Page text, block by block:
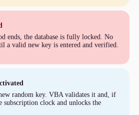
ends, the database is fully locked. No
a valid new key is entered and verified.
random key. VBA validates it and, if
subscription clock and unlocks the